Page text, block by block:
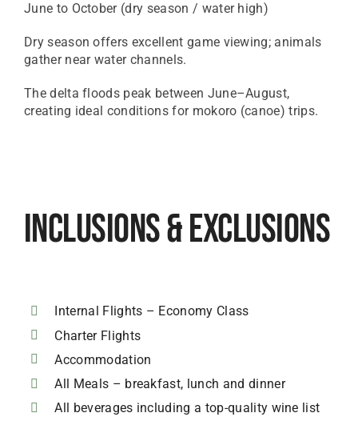
June to October (dry season / water high)
Dry season offers excellent game viewing; animals
gather near water channels.
The delta floods peak between June–August,
creating ideal conditions for mokoro (canoe) trips.
Inclusions & Exclusions
Internal Flights – Economy Class
Charter Flights
Accommodation
All Meals – breakfast, lunch and dinner
All beverages including a top-quality wine list